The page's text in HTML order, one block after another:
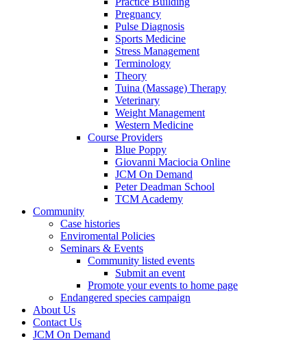
Pregnancy
Pulse Diagnosis
Sports Medicine
Stress Management
Terminology
Theory
Tuina (Massage) Therapy
Veterinary
Weight Management
Western Medicine
Course Providers
Blue Poppy
Giovanni Maciocia Online
JCM On Demand
Peter Deadman School
TCM Academy
Community
Case histories
Enviromental Policies
Seminars & Events
Community listed events
Submit an event
Promote your events to home page
Endangered species campaign
About Us
Contact Us
JCM On Demand